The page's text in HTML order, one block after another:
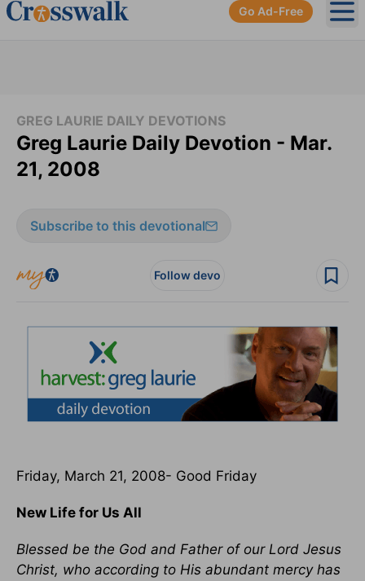
Go Ad-Free
GREG LAURIE DAILY DEVOTIONS
Greg Laurie Daily Devotion - Mar.
21, 2008
Subscribe to this devotional
Follow devo
Friday, March 21, 2008- Good Friday
New Life for Us All
Blessed be the God and Father of our Lord Jesus
Christ, who according to His abundant mercy has